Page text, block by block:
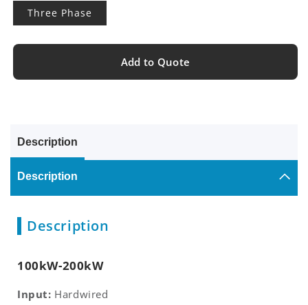
Three Phase
Add to Quote
Description
Description
Description
100kW-200kW
Input: Hardwired